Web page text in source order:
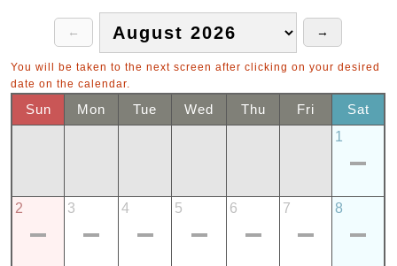
You will be taken to the next screen after clicking on your desired
date on the calendar.
Sun Mon Tue Wed Thu Fri
Sat
1
2 3 4 5 6 7 8